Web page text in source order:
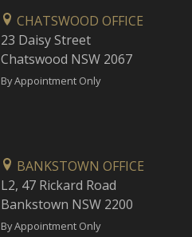
CHATSWOOD OFFICE
23 Daisy Street
Chatswood NSW 2067
By Appointment Only
BANKSTOWN OFFICE
L2, 47 Rickard Road
Bankstown NSW 2200
By Appointment Only